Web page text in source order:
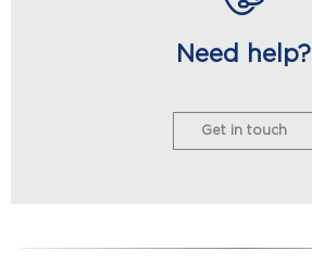
Need help?
Get in touch